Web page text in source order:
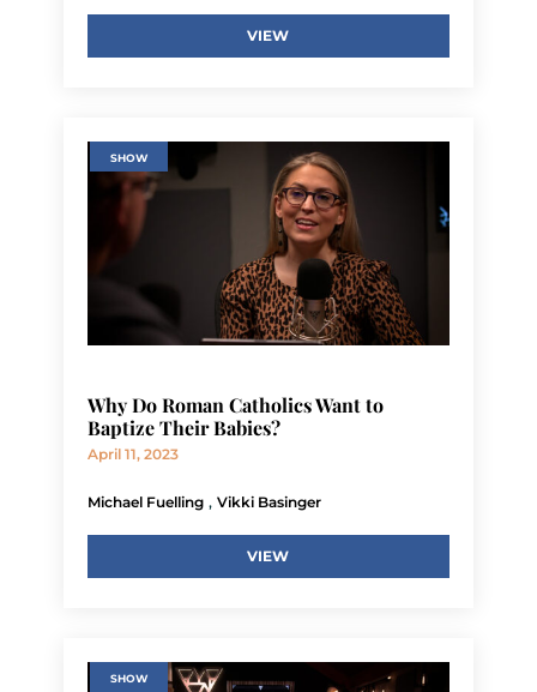
VIEW
SHOW
Why Do Roman Catholics Want to
Baptize Their Babies?
April 11, 2023
Michael Fuelling , Vikki Basinger
VIEW
SHOW